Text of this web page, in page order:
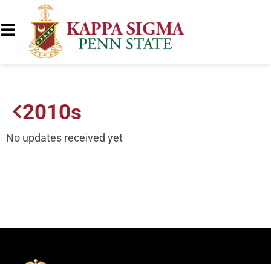
2010s
No updates received yet